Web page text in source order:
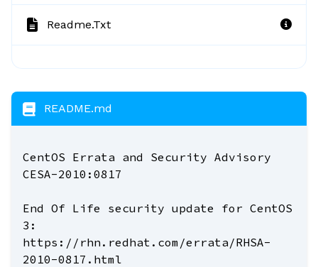
Readme.txt
README.md
CentOS Errata and Security Advisory
CESA-2010:0817
End Of Life security update for CentOS
3:
https://rhn.redhat.com/errata/RHSA-
2010-0817.html